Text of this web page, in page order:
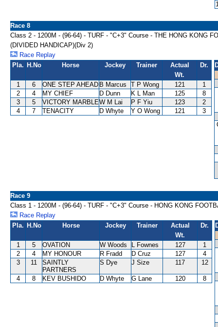
Race 8
Class 2 - 1200M - (96-64) - TURF - "C+3" Course - THE HONG KONG
(DIVIDED HANDICAP)(Div 2)
Race Replay
Pla. H.No Horse Jockey Trainer
Actual
Wt.
Dr.
1 6 ONE STEP AHEAD B Marcus T P Wong 121
1
2
4 MY CHIEF D Dunn K L Man 125
8
3
5 VICTORY MARBLEW M Lai P F Yiu 123
2
4
7 TENACITY D Whyte Y O Wong 121 3
Race 9
Class 1 - 1200M - (96-64) - TURF - "C+3" Course - HONG KONG
Race Replay
Pla. H.No Horse Jockey Trainer
Actual
Wt.
Dr.
1 5 OVATION W Woods L Fownes 127
1
2
4 MY HONOUR R Fradd D Cruz 127
4
3
11
SAINTLY
PARTNERS
S Dye J Size 117 12
4 8 KEV BUSHIDO D Whyte G Lane 120 8